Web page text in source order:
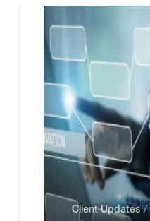
Client Updates